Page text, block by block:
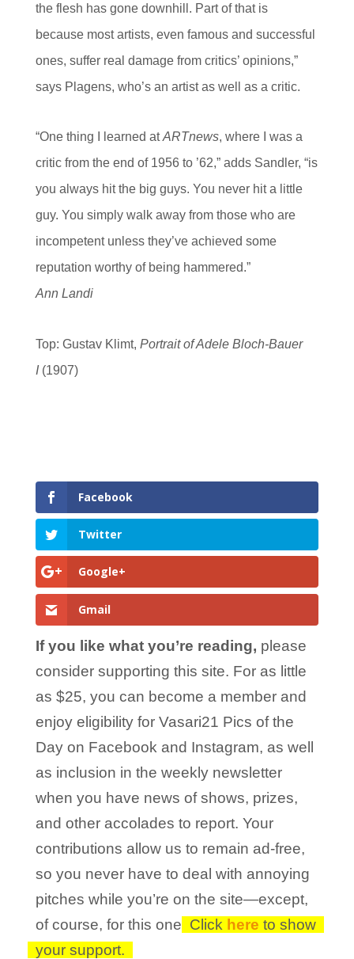
the flesh has gone downhill. Part of that is
because most artists, even famous and successful
ones, suffer real damage from critics’ opinions,”
says Plagens, who’s an artist as well as a critic.
“One thing I learned atARTnews, where I was a
critic from the end of 1956 to ’62,” adds Sandler, “is
you always hit the big guys. You never hit a little
guy. You simply walk away from those who are
incompetent unless they’ve achieved some
reputation worthy of being hammered.”
Ann Landi
Top: Gustav Klimt, Portrait of Adele Bloch-Bauer
I (1907)
Facebook
Twitter
Google+
Gmail
If you like what you’re reading, please
consider supporting this site. For as little
as $25, you can become a member and
enjoy eligibility for Vasari21 Pics of the
Day on Facebook and Instagram, as well
as inclusion in the weekly newsletter
when you have news of shows, prizes,
and other accolades to report. Your
contributions allow us to remain ad-free,
so you never have to deal with annoying
pitches while you’re on the site—except,
of course, for this one! Click here to show
your support.